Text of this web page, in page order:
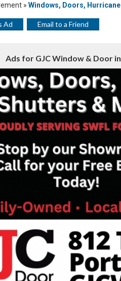
» Windows, Doors,
Ad Email to a Friend
Ads for GJC Window & Door